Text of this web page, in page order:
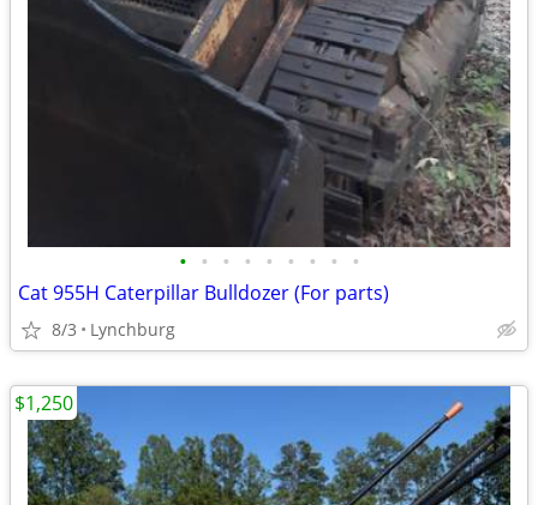
• • • • • • • • •
Cat 955H Caterpillar Bulldozer (For parts)
8/3 Lynchburg
$1,250